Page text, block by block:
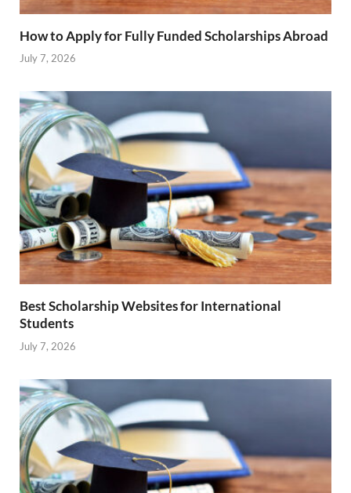
How to Apply for Fully Funded Scholarships Abroad
July 7, 2026
Best Scholarship Websites for International
Students
July 7, 2026